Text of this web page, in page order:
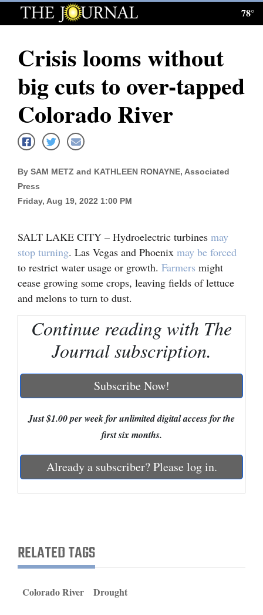
Log
Subscribe
Edition
News
Local News
Corners
Cortez
Dolores
Mancos
New
Education
Agriculture
78°
Crisis looms without
big cuts to over-tapped
Colorado River
By SAM METZ and KATHLEEN RONAYNE, Associated
Press
Friday, Aug 19, 2022 1:00 PM
SALT LAKE CITY – Hydroelectric turbines may
stop turning. Las Vegas and Phoenix may be forced
to restrict water usage or growth. Farmers might
cease growing some crops, leaving fields of lettuce
and melons to turn to dust.
Continue reading with The
Journal subscription.
Subscribe Now!
Just $1.00 per week for unlimited digital access for the
first six months.
Already a subscriber? Please log in.
RELATED TAGS
Colorado River Drought